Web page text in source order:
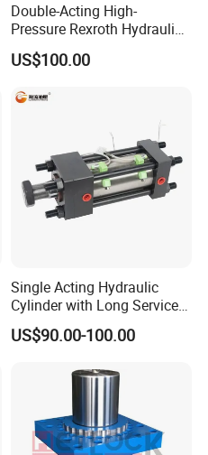
Double-Acting High-
Pressure Rexroth Hydraulic
Cylinder, High-Pressure
Heavy-Duty Hydraulic
for Metallurgy, Mining
US$100.00
Single Acting Hydraulic
Cylinder with Long Service
Life for Industrial Use
US$90.00-100.00